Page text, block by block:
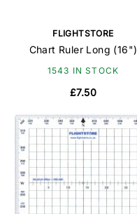
FLIGHTSTORE
Chart Ruler Long (16")
1543 IN STOCK
£7.50